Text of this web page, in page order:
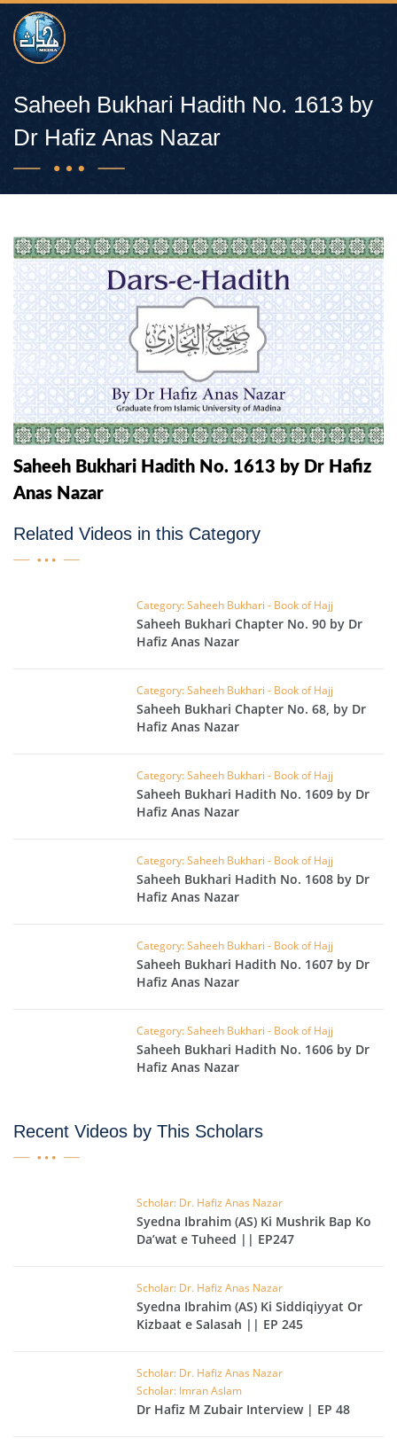
Saheeh Bukhari Hadith No. 1613 by
Dr Hafiz Anas Nazar
Saheeh Bukhari Hadith No. 1613 by Dr Hafiz
Anas Nazar
Related Videos in this Category
Category: Saheeh Bukhari - Book of Hajj
Saheeh Bukhari Chapter No. 90 by Dr
Hafiz Anas Nazar
Category: Saheeh Bukhari - Book of Hajj
Saheeh Bukhari Chapter No. 68, by Dr
Hafiz Anas Nazar
Category: Saheeh Bukhari - Book of Hajj
Saheeh Bukhari Hadith No. 1609 by Dr
Hafiz Anas Nazar
Category: Saheeh Bukhari - Book of Hajj
Saheeh Bukhari Hadith No. 1608 by Dr
Hafiz Anas Nazar
Category: Saheeh Bukhari - Book of Hajj
Saheeh Bukhari Hadith No. 1607 by Dr
Hafiz Anas Nazar
Category: Saheeh Bukhari - Book of Hajj
Saheeh Bukhari Hadith No. 1606 by Dr
Hafiz Anas Nazar
Recent Videos by This Scholars
Scholar: Dr. Hafiz Anas Nazar
Syedna Ibrahim (AS) Ki Mushrik Bap Ko
Da’wat e Tuheed || EP247
Scholar: Dr. Hafiz Anas Nazar
Syedna Ibrahim (AS) Ki Siddiqiyyat Or
Kizbaat e Salasah || EP 245
Scholar: Dr. Hafiz Anas Nazar
Scholar: Imran Aslam
Dr Hafiz M Zubair Interview | EP 48